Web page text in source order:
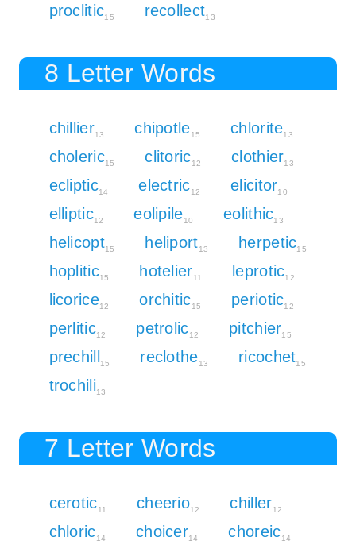
proclitic15 recollect13
8 Letter Words
chillier13 chipotle15 chlorite13
choleric15 clitoric12 clothier13
ecliptic14 electric12 elicitor10
elliptic12 eolipile10 eolithic13
helicopt15 heliport13 herpetic15
hoplitic15 hotelier11 leprotic12
licorice12 orchitic15 periotic12
perlitic12 petrolic12 pitchier15
prechill 15 reclothe13 ricochet15
trochili13
7 Letter Words
cerotic11 cheerio12 chiller12
chloric14 choicer14 choreic14